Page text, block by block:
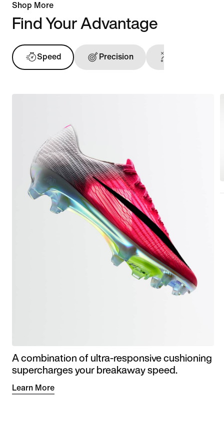
Shop More
Find Your Advantage
Speed Precision
A combination of ultra-responsive cushioning
supercharges your breakaway speed.
Learn More